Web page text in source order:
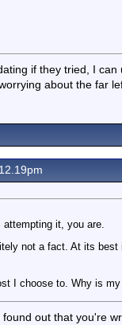
if they tried, I
about the far
it, you are.
not a fact. At its best
I choose to. Why is
out that you're